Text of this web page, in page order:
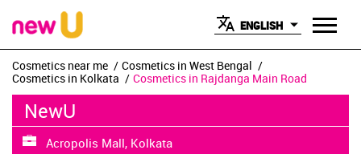
ENGLISH
Cosmetics near me
Cosmetics in West Bengal
Cosmetics in Kolkata
Cosmetics in Rajdanga Main Road
NewU
Acropolis Mall, Kolkata